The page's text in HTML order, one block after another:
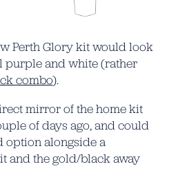
Perth Glory kit would look
purple and white (rather
combo).
mirror of the home kit
of days ago, and could
option alongside a
and the gold/black away